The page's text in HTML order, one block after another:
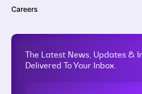
Careers
The Latest News, Updates &
Delivered To Your Inbox.